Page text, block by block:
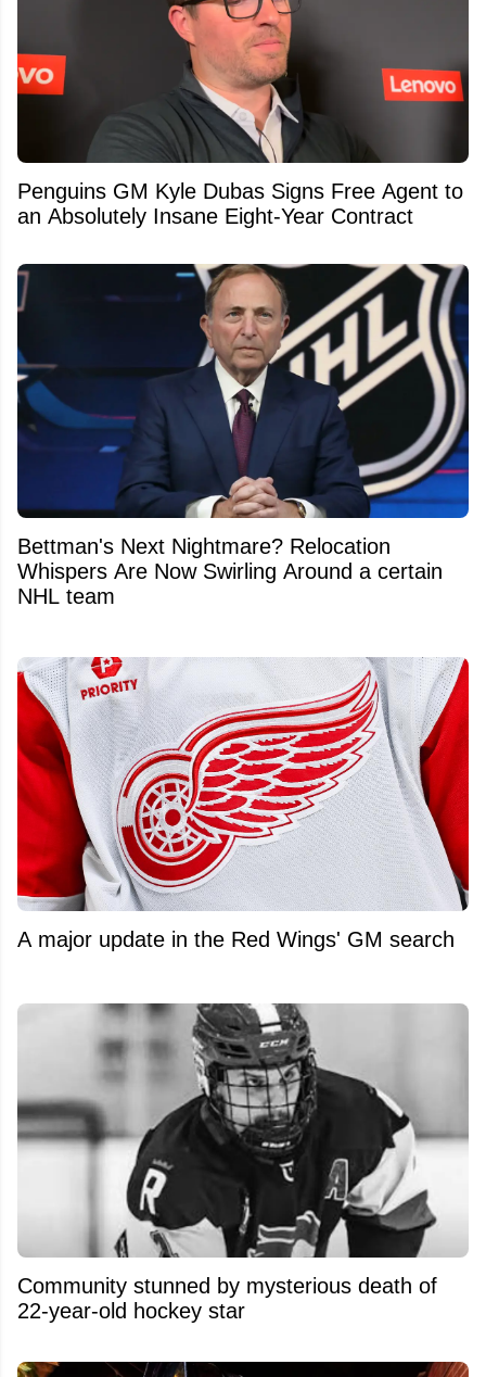
Penguins GM Kyle Dubas Signs Free Agent to
an Absolutely Insane Eight-Year Contract
Bettman's Next Nightmare? Relocation
Whispers Are Now Swirling Around a certain
NHL team
A major update in the Red Wings' GM search
Community stunned by mysterious death of
22-year-old hockey star